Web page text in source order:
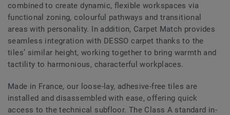
combined to create dynamic, flexible workspaces via
functional zoning, colourful pathways and transitional
areas with personality. In addition, Carpet Match provides
seamless integration with DESSO carpet thanks to the
tiles’ similar height, working together to bring warmth and
tactility to harmonious, characterful workplaces.
Made in France, our loose-lay, adhesive-free tiles are
installed and disassembled with ease, offering quick
access to the technical subfloor. The Class A standard in-